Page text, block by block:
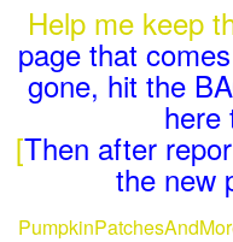
Help me keep
page that
gone, hit the
here
[Then after
the new